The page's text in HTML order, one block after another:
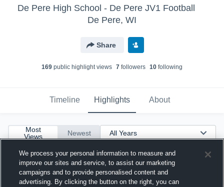
De Pere High School - De Pere JV1 Football
De Pere, WI
Share
169 public highlight views 7 followers 10 following
Timeline Highlights About
Most
Views
Newest
We process your personal information to measure and
improve our sites and service, to assist our marketing
campaigns and to provide personalised content and
advertising. By clicking the button on the right, you can